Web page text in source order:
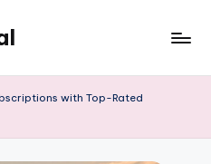
with Top-Rated